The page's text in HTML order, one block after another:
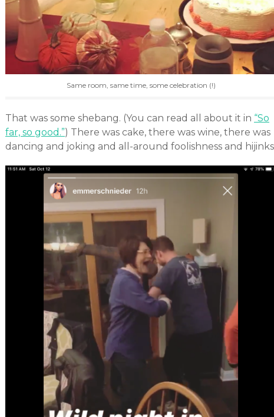
Same room, same time, some celebration (!)
That was some shebang. (You can read all about it in “So
far, so good.”) There was cake, there was wine, there was
dancing and joking and all-around foolishness and